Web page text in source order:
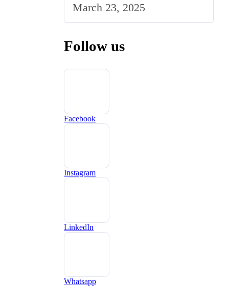
UK Market
March 23, 2025
Follow us
Facebook
Instagram
LinkedIn
Whatsapp